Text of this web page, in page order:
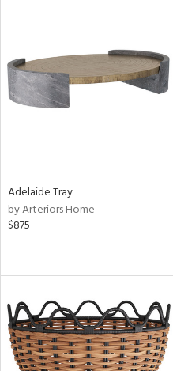
Adelaide Tray
by Arteriors Home
$875